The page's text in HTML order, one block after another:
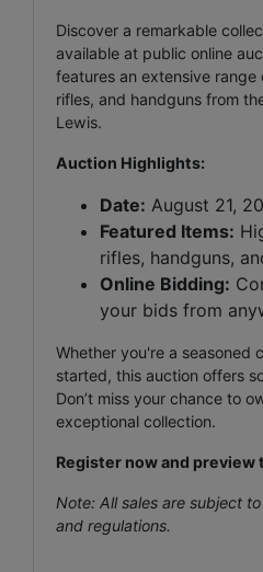
Discover a remarkable
available at public online
features an extensive range
rifles, and handguns from
Lewis.
Auction Highlights:
Date: August 21,
Featured Items:
rifles, handguns,
Online Bidding:
your bids from
Whether you're a seasoned
started, this auction offers
Don’t miss your chance to
exceptional collection.
Register now and
Note: All sales are subject
and regulations.